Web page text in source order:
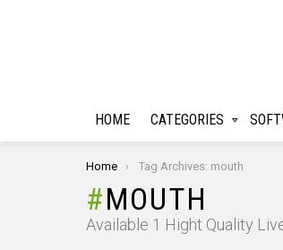
HOME CATEGORIES
You are here:
Home Tag Archives: mouth
MOUTH
Available 1 Hight Quality